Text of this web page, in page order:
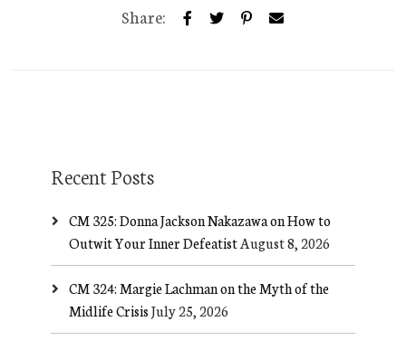
Share:
Recent Posts
CM 325: Donna Jackson Nakazawa on How to
Outwit Your Inner Defeatist August 8, 2026
CM 324: Margie Lachman on the Myth of the
Midlife CrisisJuly 25, 2026